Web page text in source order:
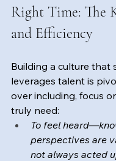
Right Time: The
and Efficiency
Building a culture that
leverages talent is
over including, focus
truly need:
To feel
perspectives are
not always acted